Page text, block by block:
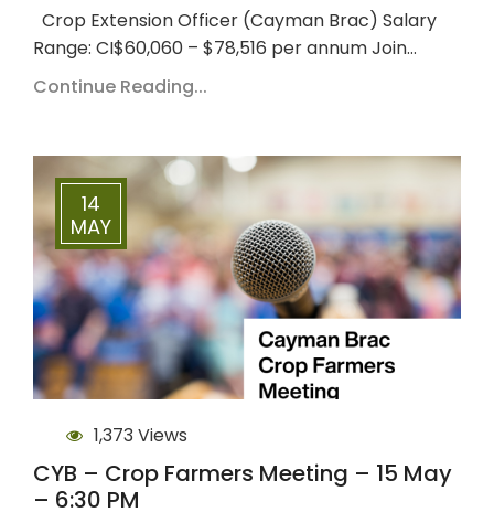
Crop Extension Officer (Cayman Brac) Salary
Range: CI$60,060 – $78,516 per annum Join…
Continue Reading...
14
MAY
1,373 Views
CYB – Crop Farmers Meeting – 15 May
– 6:30 PM